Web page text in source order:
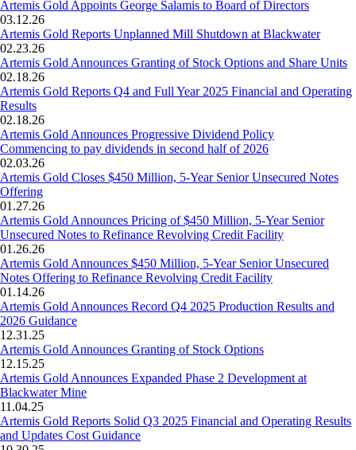
Artemis Gold Appoints George Salamis to Board of Directors
03.12.26
Artemis Gold Reports Unplanned Mill Shutdown at Blackwater
02.23.26
Artemis Gold Announces Granting of Stock Options and Share Units
02.18.26
Artemis Gold Reports Q4 and Full Year 2025 Financial and Operating
Results
02.18.26
Artemis Gold Announces Progressive Dividend Policy
Commencing to pay dividends in second half of 2026
02.03.26
Artemis Gold Closes $450 Million, 5-Year Senior Unsecured Notes
Offering
01.27.26
Artemis Gold Announces Pricing of $450 Million, 5-Year Senior
Unsecured Notes to Refinance Revolving Credit Facility
01.26.26
Artemis Gold Announces $450 Million, 5-Year Senior Unsecured
Notes Offering to Refinance Revolving Credit Facility
01.14.26
Artemis Gold Announces Record Q4 2025 Production Results and
2026 Guidance
12.31.25
Artemis Gold Announces Granting of Stock Options
12.15.25
Artemis Gold Announces Expanded Phase 2 Development at
Blackwater Mine
11.04.25
Artemis Gold Reports Solid Q3 2025 Financial and Operating Results
and Updates Cost Guidance